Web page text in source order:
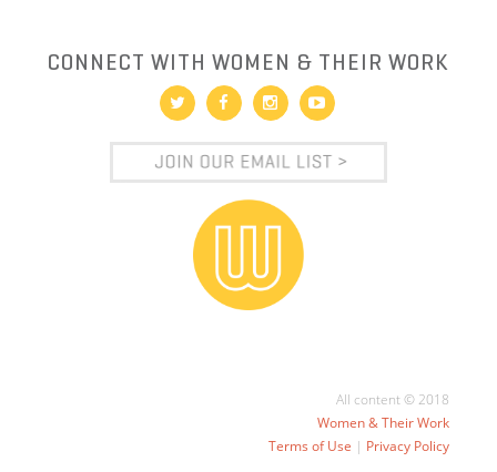
CONNECT WITH WOMEN & THEIR WORK
All content © 2018
Women & Their Work
Terms of Use | Privacy Policy